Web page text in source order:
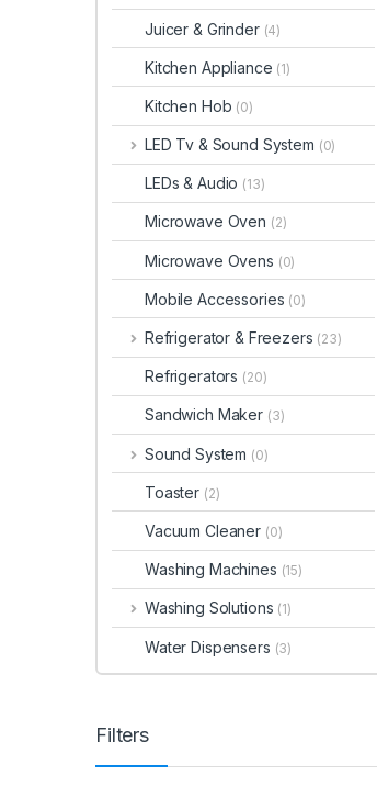
Juicer & Grinder (4)
Kitchen Appliance (1)
Kitchen Hob (0)
LED Tv & Sound System (0)
LEDs & Audio (13)
Microwave Oven (2)
Microwave Ovens (0)
Mobile Accessories (0)
Refrigerator & Freezers (23)
Refrigerators (20)
Sandwich Maker (3)
Sound System (0)
Toaster (2)
Vacuum Cleaner (0)
Washing Machines (15)
Washing Solutions (1)
Water Dispensers (3)
Filters